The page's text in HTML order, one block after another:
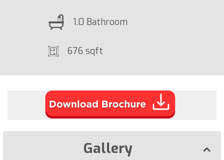
1.0 Bathroom
676 sqft
Gallery